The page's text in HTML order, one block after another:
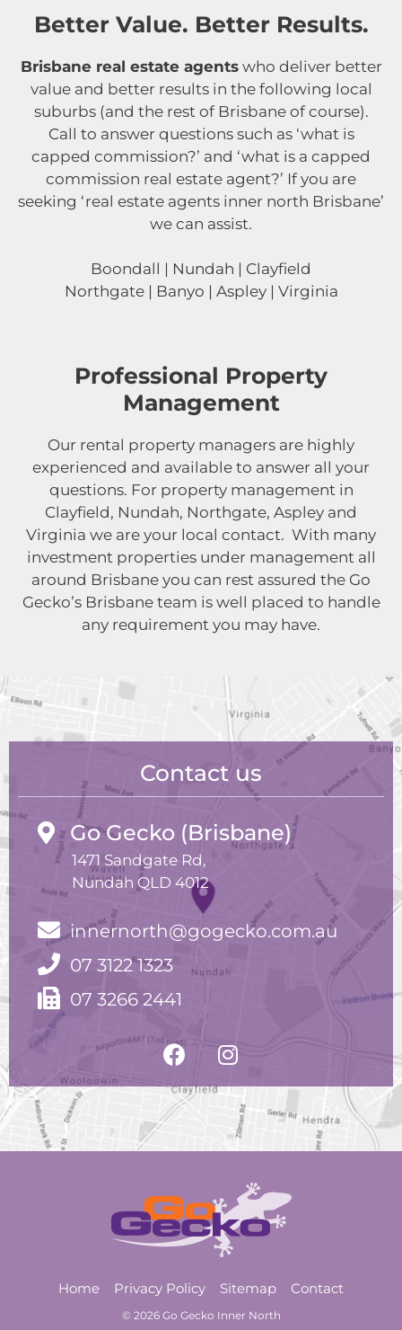
Better Value. Better Results.
Brisbane real estate agentswho deliver better
value and better results in the following local
suburbs (and the rest of Brisbane of course).
Call to answer questions such as ‘what is
capped commission?’ and ‘what is a capped
commission real estate agent?’ If you are
seeking ‘real estate agents inner north Brisbane’
we can assist.
Boondall | Nundah | Clayfield
Northgate | Banyo | Aspley | Virginia
Professional Property
Management
Our rental property managers are highly
experienced and available to answer all your
questions. For property management in
Clayfield, Nundah, Northgate, Aspley and
Virginia we are your local contact. With many
investment properties under management all
around Brisbane you can rest assured the Go
Gecko’s Brisbane team is well placed to handle
any requirement you may have.
Contact us
Go Gecko (Brisbane)
1471 Sandgate Rd,
Nundah QLD 4012
innernorth@gogecko.com.au
07 3122 1323
07 3266 2441
Home Privacy Policy Sitemap Contact
© 2026 Go Gecko Inner North